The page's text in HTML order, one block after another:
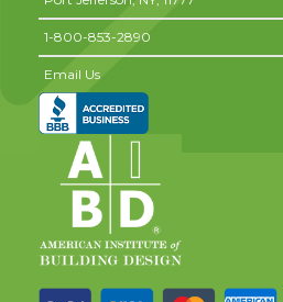
1-800-853-2890
Email Us